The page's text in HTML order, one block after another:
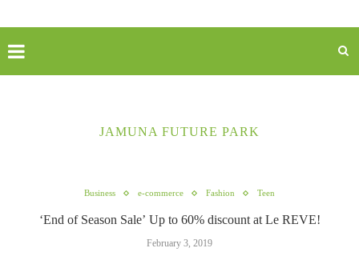
JAMUNA FUTURE PARK
Business e-commerce Fashion Teen
‘End of Season Sale’ Up to 60% discount at Le REVE!
February 3, 2019